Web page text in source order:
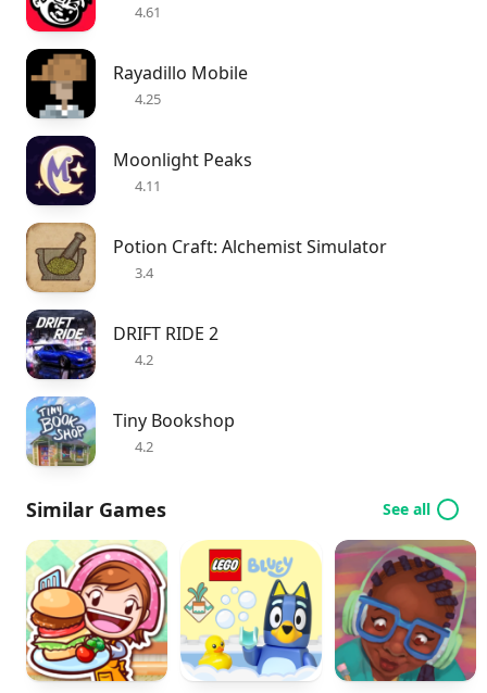
4.61
Rayadillo Mobile
4.25
Moonlight Peaks
4.11
Potion Craft: Alchemist Simulator
3.4
DRIFT RIDE 2
4.2
Tiny Bookshop
4.2
Similar Games See all